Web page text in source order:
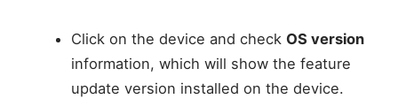
Click on the device and check OS version
information, which will show the feature
update version installed on the device.